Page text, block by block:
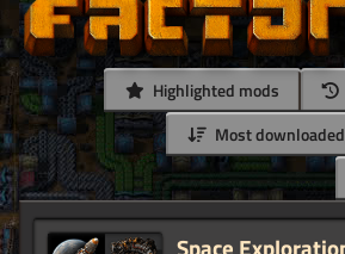
Highlighted mods
Most downloaded